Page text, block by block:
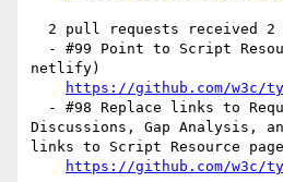
netlify)
https://github.com/w3c/
Discussions, Gap Analysis,
links to Script Resource
https://github.com/w3c/